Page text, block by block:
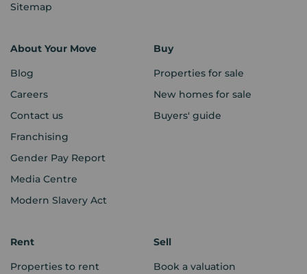
Sitemap
About Your Move
Blog
Careers
Contact us
Franchising
Gender Pay Report
Media Centre
Modern Slavery Act
Buy
Properties for sale
New homes for sale
Buyers' guide
Rent
Properties to rent
Sell
Book a valuation